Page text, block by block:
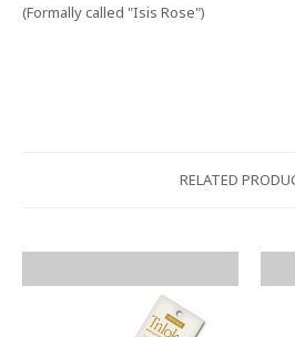
(Formally called "Isis Rose")
RELATED